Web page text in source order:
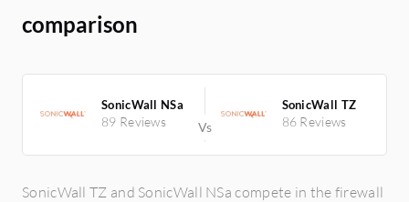
comparison
SonicWall NSa
89 Reviews
SonicWall TZ
86 Reviews
SonicWall TZ and SonicWall NSa compete in the firewall